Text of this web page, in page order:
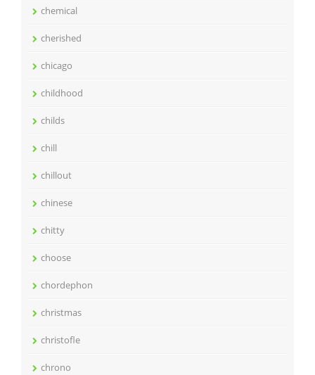
chemical
cherished
chicago
childhood
childs
chill
chillout
chinese
chitty
choose
chordephon
christmas
christofle
chrono